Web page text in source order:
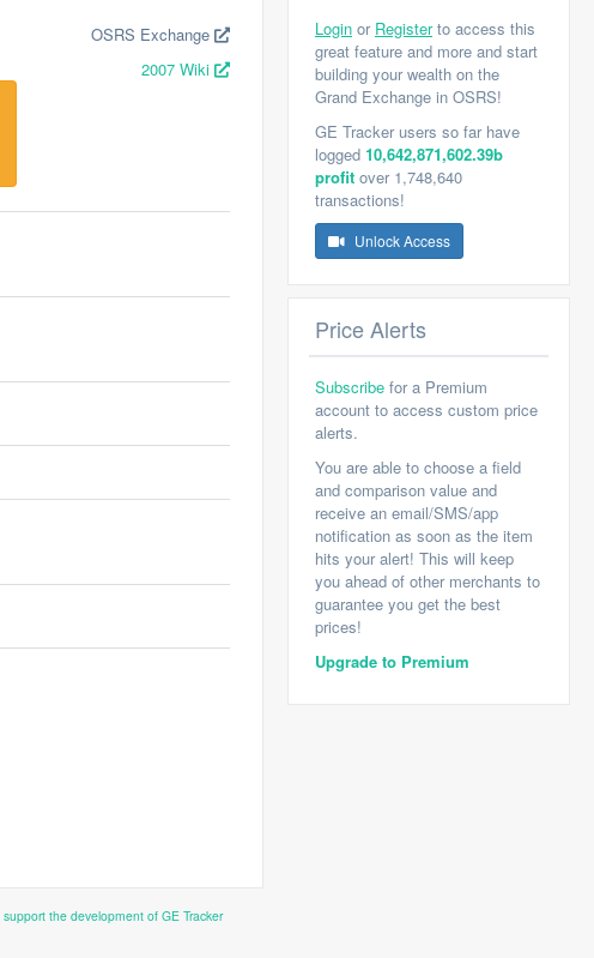
OSRS Exchange
2007 Wiki
Login or Registerto access this
great feature and more and start
building your wealth on the
Grand Exchange in OSRS!
GE Tracker users so far have
logged 10,642,871,602.39b
profit over 1,748,640
transactions!
Unlock Access
Price Alerts
Subscribe for a Premium
account to access custom price
alerts.
You are able to choose a field
and comparison value and
receive an email/SMS/app
notification as soon as the item
hits your alert! This will keep
you ahead of other merchants to
guarantee you get the best
prices!
Upgrade to Premium
the development of GE Tracker